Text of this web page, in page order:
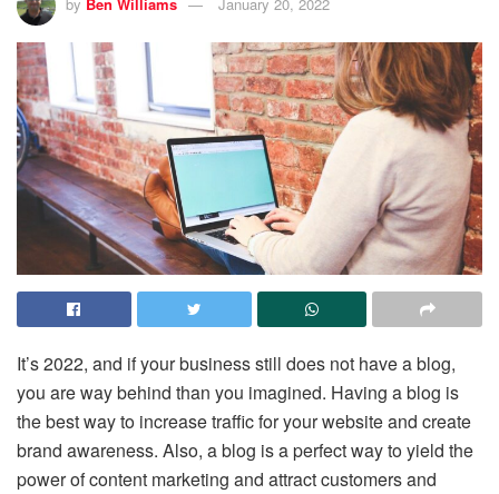
by Ben Williams January 20, 2022
It’s 2022, and if your business still does not have a blog,
you are way behind than you imagined. Having a blog is
the best way to increase traffic for your website and create
brand awareness. Also, a blog is a perfect way to yield the
power of content marketing and attract customers and